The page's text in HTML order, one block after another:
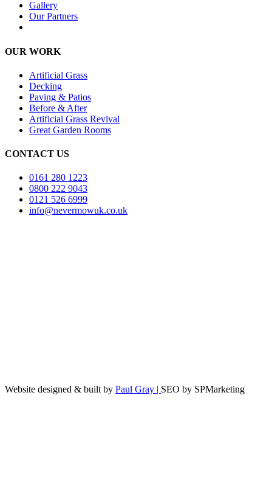
Gallery
Our Partners
OUR WORK
Artificial Grass
Decking
Paving & Patios
Before & After
Artificial Grass Revival
Great Garden Rooms
CONTACT US
0161 280 1223
0800 222 9043
0121 526 6999
info@nevermowuk.co.uk
Website designed & built by Paul Gray | SEO by SPMarketing